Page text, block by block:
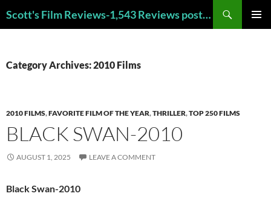
to
Scott's Film Reviews-1,543 Reviews posted!!! Check out my TOP 250 FAVORITE FILMS and TOP 40 HORROR FILMS!!!
Category Archives: 2010 Films
2010 FILMS,FAVORITE FILM OF THE YEAR,THRILLER,TOP 250 FILMS
BLACK SWAN-2010
AUGUST 1, 2025 LEAVE A COMMENT
Black Swan-2010